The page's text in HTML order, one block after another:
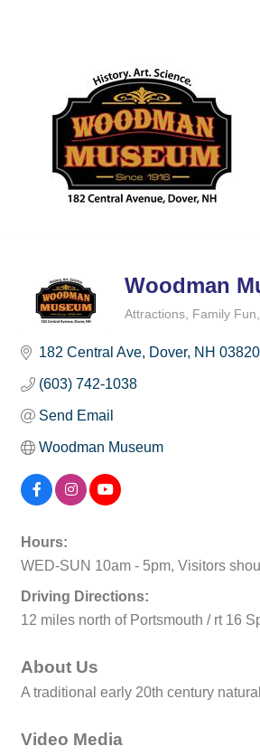
Woodman
Attractions Family Fun
182 Central Ave Dover NH 03820
(603) 742-1038
Send Email
Woodman Museum
Hours:
WED-SUN 10am - 5pm, Visitors
Driving Directions:
12 miles north of Portsmouth / rt 16
About Us
A traditional early 20th century
Video Media